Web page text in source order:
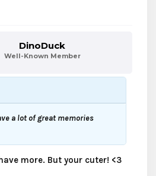
DinoDuck
Well-Known Member
a lot of great memories
more. But your cuter! <3